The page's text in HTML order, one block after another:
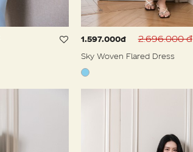
1.597.000đ 2.696.000 đ
Sky Woven Flared Dress